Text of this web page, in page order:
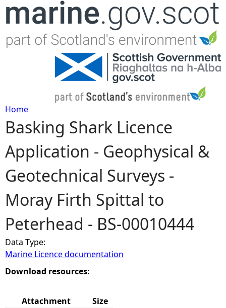
Jump to navigation
Y
o
u
a
r
e
h
Home
Basking Shark Licence
Application - Geophysical &
Geotechnical Surveys -
Moray Firth Spittal to
Peterhead - BS-00010444
Data Type:
Marine Licence documentation
Download resources:
Attachment
Size